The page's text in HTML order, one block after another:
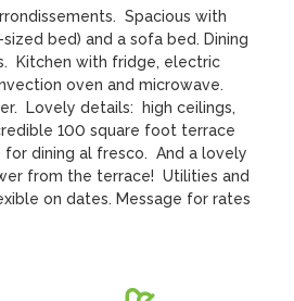
Spacious with
bed) and a sofa bed. Dining
Kitchen with fridge, electric
oven and microwave.
Lovely details:  high ceilings,
100 square foot terrace
dining al fresco.  And a lovely
from the terrace!  Utilities and
on dates. Message for rates